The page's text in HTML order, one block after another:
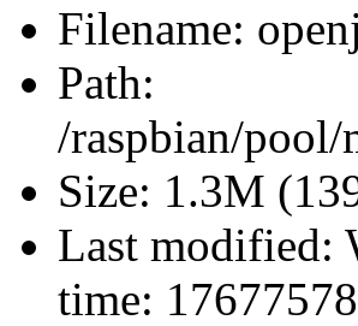
Filename:
Path:
/raspbian/pool/
Size: 1.3M
Last modified:
time: